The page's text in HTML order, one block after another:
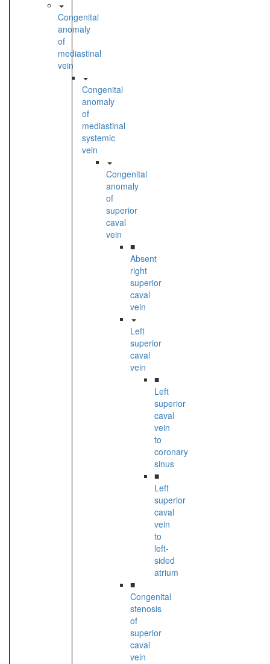
Congenital
anomaly
of
mediastinal
vein
Congenital
anomaly
of
mediastinal
systemic
vein
Congenital
anomaly
of
superior
caval
vein
■
Absent
right
superior
caval
vein
Left
superior
caval
vein
■
Left
superior
caval
vein
to
coronary
sinus
■
Left
superior
caval
vein
to
left-
sided
atrium
■
Congenital
stenosis
of
superior
caval
vein